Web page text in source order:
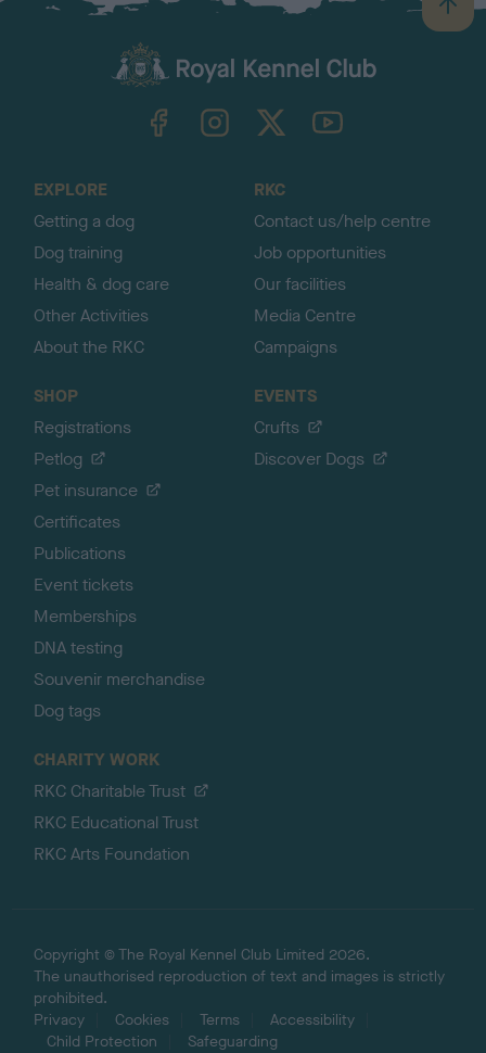
B
a
TheKennelClubUK on YouTube
EXPLORE
Getting a dog
Dog training
Health & dog care
Other Activities
About the RKC
RKC
Contact us/help centre
Job opportunities
Our facilities
Media Centre
Campaigns
SHOP
Registrations
Petlog
Pet insurance
Certificates
Publications
Event tickets
Memberships
DNA testing
Souvenir merchandise
Dog tags
EVENTS
Crufts
Discover Dogs
CHARITY WORK
RKC Charitable Trust
RKC Educational Trust
RKC Arts Foundation
Copyright © The Royal Kennel Club Limited 2026.
The unauthorised reproduction of text and images is strictly
prohibited.
Privacy
Cookies Terms
Accessibility
Child Protection
Safeguarding